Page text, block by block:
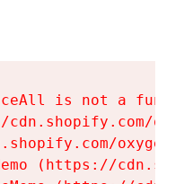
is not a
cdn.shopify.com/
(https://